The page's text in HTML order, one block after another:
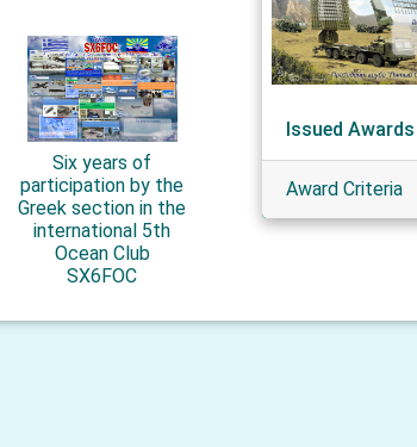
Six years of
participation by the
Greek section in the
international 5th
Ocean Club
SX6FOC
Issued
Award Criteria